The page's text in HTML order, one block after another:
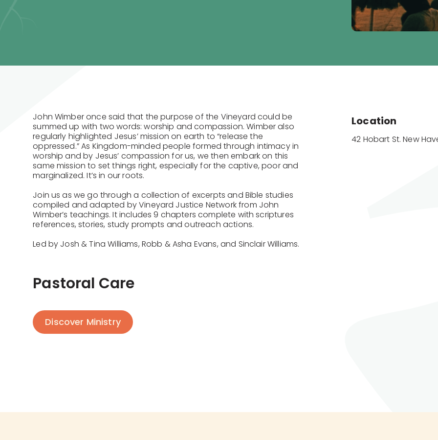
John Wimber once said that the purpose of the Vineyard could be
summed up with two words: worship and compassion. Wimber also
regularly highlighted Jesus’ mission on earth to “release the
oppressed.” As Kingdom-minded people formed through intimacy in
worship and by Jesus’ compassion for us, we then embark on this
same mission to set things right, especially for the captive, poor and
marginalized. It’s in our roots.
Join us as we go through a collection of excerpts and Bible studies
compiled and adapted by Vineyard Justice Network from John
Wimber’s teachings. It includes 9 chapters complete with scriptures
references, stories, study prompts and outreach actions.
Led by Josh & Tina Williams, Robb & Asha Evans, and Sinclair Williams.
Pastoral Care
Discover Ministry
Location
42 Hobart St. New